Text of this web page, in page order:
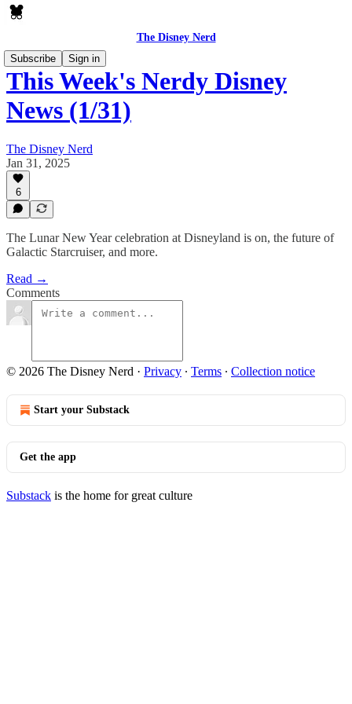
The Disney Nerd
Subscribe
Sign in
This Week's Nerdy Disney
News (1/31)
The Disney Nerd
Jan 31, 2025
6
The Lunar New Year celebration at Disneyland is on, the future of
Galactic Starcruiser, and more.
Read →
Comments
© 2026 The Disney Nerd · Privacy ∙ Terms ∙ Collection notice
Start your Substack
Get the app
Substack is the home for great culture